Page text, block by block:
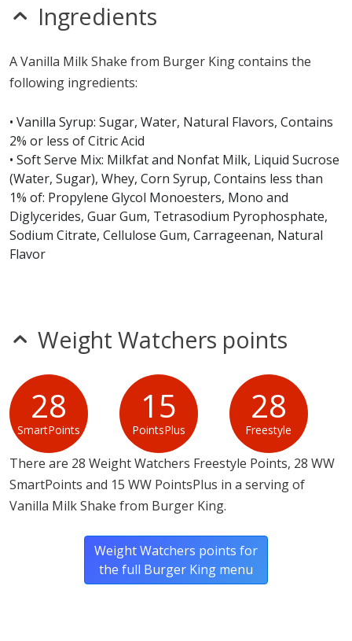
nitrates
Allergy Information:
a Burger King Vanilla Milk Shake
contains milk and may contain gluten, soy and wheat. a
Burger King Vanilla Milk Shake does not contain egg,
fish, peanuts, sesame, shellfish or tree nuts.*
* Please keep in mind that most fast food restaurants cannot guarantee that
any product is free of allergens as they use shared equipment for prepping
foods.
Ingredients
A Vanilla Milk Shake from Burger King contains the
following ingredients:
• Vanilla Syrup: Sugar, Water, Natural Flavors, Contains
2% or less of Citric Acid
• Soft Serve Mix: Milkfat and Nonfat Milk, Liquid Sucrose
(Water, Sugar), Whey, Corn Syrup, Contains less than
1% of: Propylene Glycol Monoesters, Mono and
Diglycerides, Guar Gum, Tetrasodium Pyrophosphate,
Sodium Citrate, Cellulose Gum, Carrageenan, Natural
Flavor
Weight Watchers points
28
SmartPoints
15
PointsPlus
28
Freestyle
There are 28 Weight Watchers Freestyle Points, 28 WW
SmartPoints and 15 WW PointsPlus in a serving of
Vanilla Milk Shake from Burger King.
Weight Watchers points for
the full Burger King menu